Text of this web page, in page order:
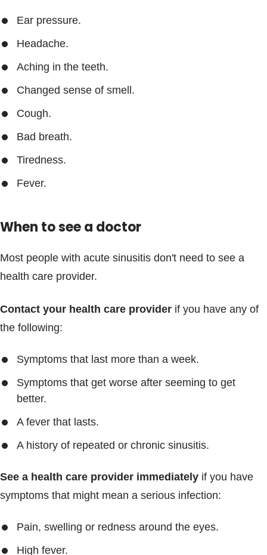
Ear pressure.
Headache.
Aching in the teeth.
Changed sense of smell.
Cough.
Bad breath.
Tiredness.
Fever.
When to see a doctor
Most people with acute sinusitis don't need to see a
health care provider.
Contact your health care provider if you have any of
the following:
Symptoms that last more than a week.
Symptoms that get worse after seeming to get
better.
A fever that lasts.
A history of repeated or chronic sinusitis.
See a health care provider immediately if you have
symptoms that might mean a serious infection:
Pain, swelling or redness around the eyes.
High fever.